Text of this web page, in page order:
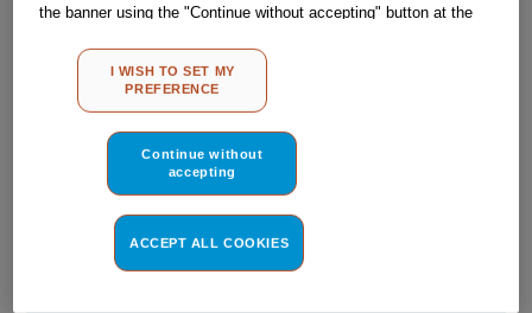
Please use the model list below to check if this part fits your
Find the right part for your appliance
Where do I find my model number?
the banner using the "Continue without accepting" button at the
other than strictly necessary cookies will be maintained. By
clicking on the "ACCEPT ALL COOKIES" button, you consent to
the use of all of our cookies and the sharing of your data with
MY PREFERENCE", you can set your preferences.
I WISH TO SET MY
PREFERENCE
Continue without
accepting
ACCEPT ALL COOKIES